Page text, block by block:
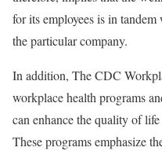
for its employees is in
the particular company.
In addition, The CDC
workplace health programs
can enhance the quality of
These programs emphasize